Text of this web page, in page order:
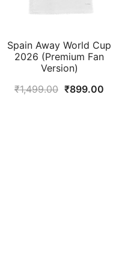
Spain Away World Cup
2026 (Premium Fan
Version)
₹1,499.00 Original
₹899.00